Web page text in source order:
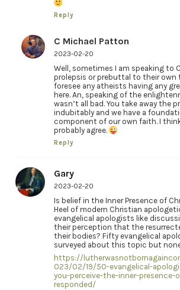
Reply
C Michael Patton
2023-02-20
Well, sometimes I am speaking to
prolepsis or prebuttal to their own
foresee any atheists having any
here. An, speaking of the
wasn’t all bad. You take away the
indubitably and we have a
component of our own faith. I
probably agree.
Reply
Gary
2023-02-20
Is belief in the Inner Presence of
Heel of modern Christian
evangelical apologists like
their perception that the
their bodies? Fifty evangelical
surveyed about this topic but
https://
023/02/19/50-evangelical-
you-perceive-the-inner-presence-
responded/